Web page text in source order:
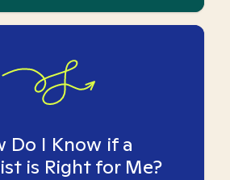
Do I Know if a
is Right for Me?